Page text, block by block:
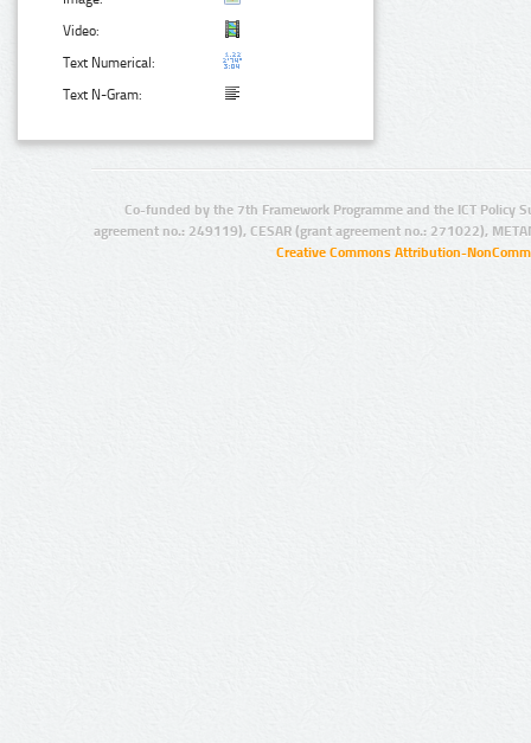
Video:
Text Numerical:
Text N-Gram:
Co-funded by the 7th Framework Programme and the ICT Policy
agreement no.: 249119), CESAR (grant agreement no.: 271022),
Creative Commons Attribution-